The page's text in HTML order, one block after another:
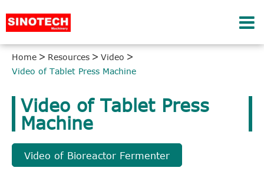
Home Resources
Video
Video of Tablet Press Machine
Video of Tablet Press
Machine
Video of Bioreactor Fermenter